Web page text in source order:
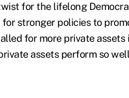
for the lifelong
stronger policies to
for more private assets
assets perform so